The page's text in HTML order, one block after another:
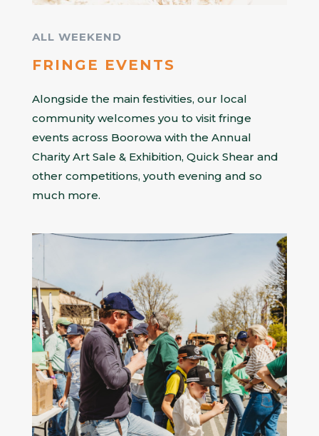
ALL WEEKEND
FRINGE EVENTS
Alongside the main festivities, our local
community welcomes you to visit fringe
events across Boorowa with the Annual
Charity Art Sale & Exhibition, Quick Shear and
other competitions, youth evening and so
much more.